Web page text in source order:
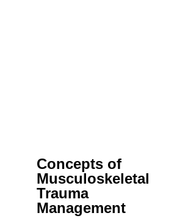
Concepts of
Musculoskeletal
Trauma
Management